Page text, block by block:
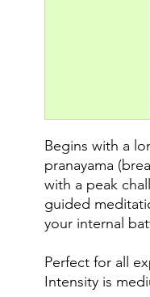
Begins with a
pranayama
with a peak
guided
your internal
Perfect for all
Intensity is